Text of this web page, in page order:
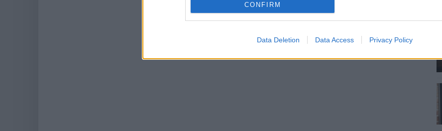
I want to allow Google to enable storage related to personalization.
I want to allow Google to enable storage related to security, including
CONFIRM
Data Deletion Data Access Privacy Policy